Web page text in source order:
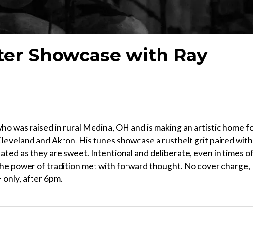
Showcase with Ray
was raised in rural Medina, OH and is making an artistic home
and Akron. His tunes showcase a rustbelt grit paired with
as they are sweet. Intentional and deliberate, even in times of
power of tradition met with forward thought. No cover charge,
only, after 6pm.